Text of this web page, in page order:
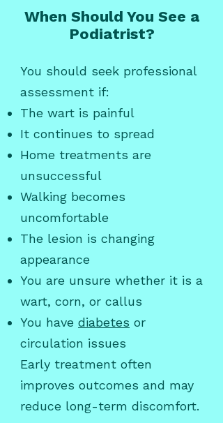
When Should You See a
Podiatrist?
You should seek professional
assessment if:
The wart is painful
It continues to spread
Home treatments are
unsuccessful
Walking becomes
uncomfortable
The lesion is changing
appearance
You are unsure whether it is a
wart, corn, or callus
You have diabetes or
circulation issues
Early treatment often
improves outcomes and may
reduce long-term discomfort.